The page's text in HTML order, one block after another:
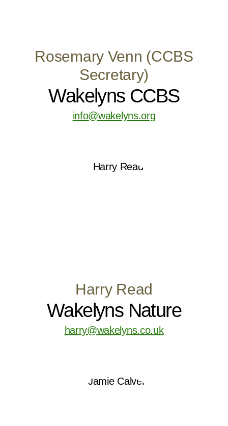
Rosemary Venn (CCBS
Secretary)
Wakelyns CCBS
info@wakelyns.org
Harry Read
Wakelyns Nature
harry@wakelyns.co.uk